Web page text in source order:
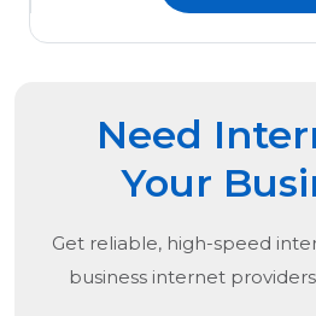
Need
Your
Get reliable, high-speed
business internet